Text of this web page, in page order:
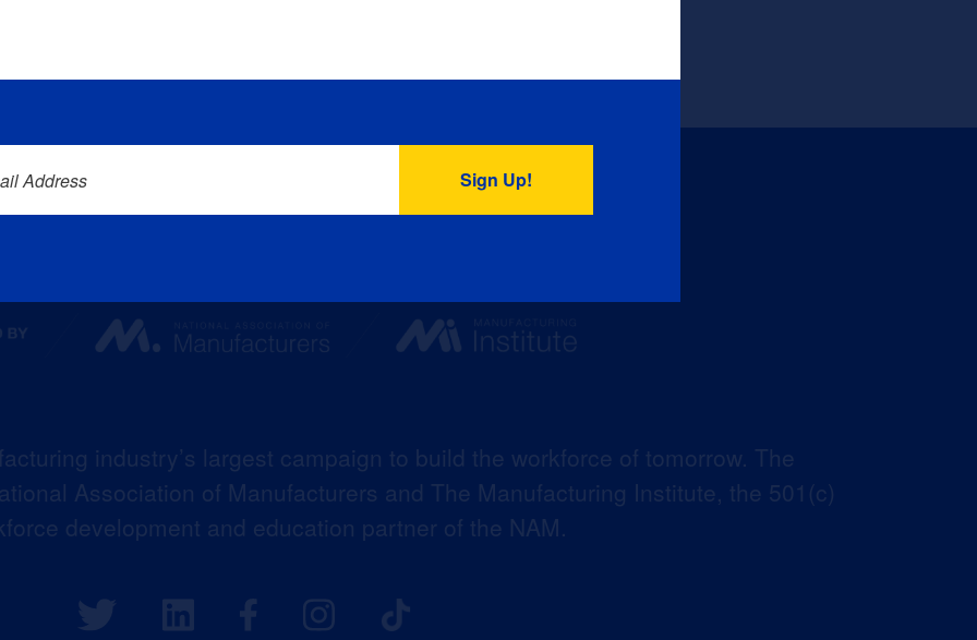
industry’s largest campaign to build the workforce of tomorrow. The
Association of Manufacturers and The Manufacturing Institute, the 501(c)
development and education partner of the NAM.
Address